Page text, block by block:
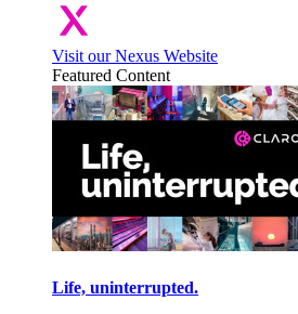
Visit our Nexus Website
Featured Content
Life, uninterrupted.